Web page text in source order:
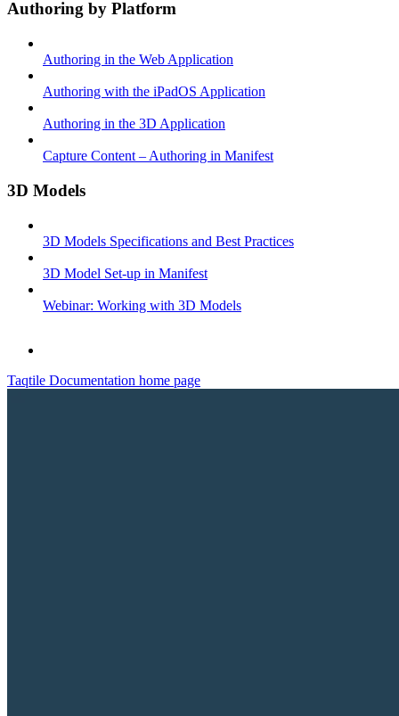
Authoring by Platform
Authoring in the Web Application
Authoring with the iPadOS Application
Authoring in the 3D Application
Capture Content – Authoring in Manifest
3D Models
3D Models Specifications and Best Practices
3D Model Set-up in Manifest
Webinar: Working with 3D Models
Taqtile Documentation home page